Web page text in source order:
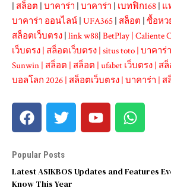
สล็อต บาคาร่า บาคาร่า เบทฟิก168 แ
บาคาร่า ออนไลน์ UFA365 สล็อต ซื้อหว
สล็อตเว็บตรง link w88 BetPlay Caliente
เว็บตรง สล็อตเว็บตรง situs toto บาคาร่า
Sunwin สล็อต สล็อต ufabet เว็บตรง ส
บอลโลก 2026 สล็อตเว็บตรง บาคาร่า ส
Popular Posts
Latest ASIKBOS Updates and Features
Know This Year